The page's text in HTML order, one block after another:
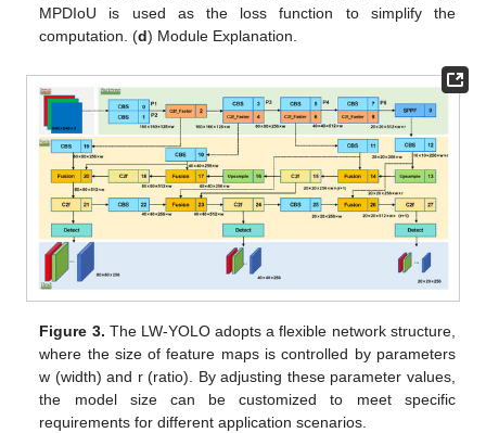
MPDIoU is used as the loss function to simplify the
computation. (d) Module Explanation.
Figure 3. The LW-YOLO adopts a flexible network structure,
where the size of feature maps is controlled by parameters
w (width) and r (ratio). By adjusting these parameter values,
the model size can be customized to meet specific
requirements for different application scenarios.